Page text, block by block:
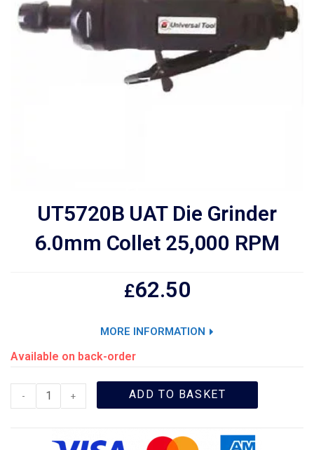
UT5720B UAT Die Grinder
6.0mm Collet 25,000 RPM
£62.50
MORE INFORMATION
Available on back-order
- + ADD TO BASKET